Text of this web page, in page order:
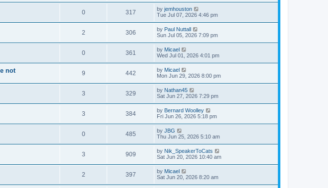
0 317 by jemhouston
Tue Jul 07, 2026 4:46 pm
2 306 by Paul Nuttall
Sun Jul 05, 2026 7:09 pm
0 361 by Micael
Wed Jul 01, 2026 4:01 pm
not 9 442 by Micael
Mon Jun 29, 2026 8:00 pm
3 329 by Nathan45
Sat Jun 27, 2026 7:29 pm
3 384 by Bernard Woolley
Fri Jun 26, 2026 5:18 pm
0 485 by JBG
Thu Jun 25, 2026 5:10 am
3 909 by Nik_SpeakerToCats
Sat Jun 20, 2026 10:40 am
2 397 by Micael
Sat Jun 20, 2026 8:20 am